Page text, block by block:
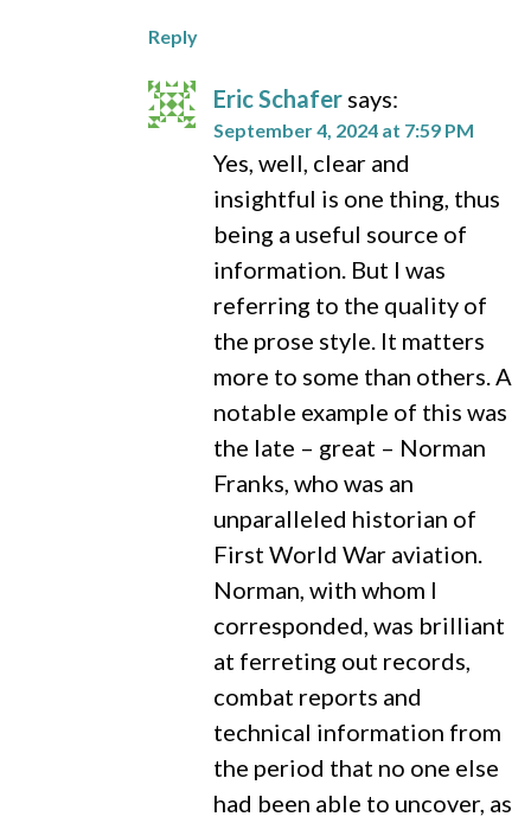
Reply
Eric Schafer says:
September 4, 2024 at 7:59 PM
Yes, well, clear and
insightful is one thing, thus
being a useful source of
information. But I was
referring to the quality of
the prose style. It matters
more to some than others. A
notable example of this was
the late – great – Norman
Franks, who was an
unparalleled historian of
First World War aviation.
Norman, with whom I
corresponded, was brilliant
at ferreting out records,
combat reports and
technical information from
the period that no one else
had been able to uncover, as